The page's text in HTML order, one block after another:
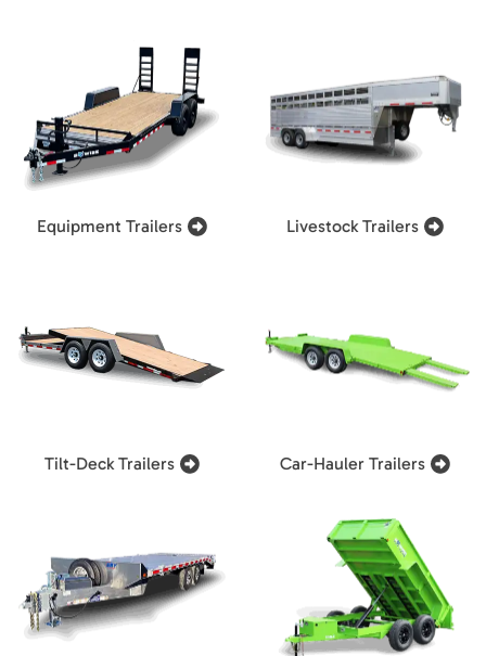
Equipment Trailers Livestock Trailers
Tilt-Deck Trailers Car-Hauler Trailers